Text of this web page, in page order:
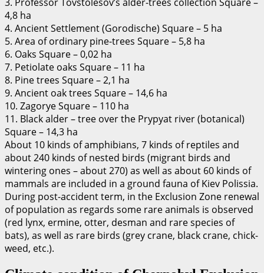
4,8 ha
4. Ancient Settlement (Gorodische) Square – 5 ha
5. Area of ordinary pine-trees Square – 5,8 ha
6. Oaks Square – 0,02 ha
7. Petiolate oaks Square – 11 ha
8. Pine trees Square – 2,1 ha
9. Ancient oak trees Square – 14,6 ha
10. Zagorye Square – 110 ha
11. Black alder – tree over the Prypyat river (botanical)
Square – 14,3 ha
About 10 kinds of amphibians, 7 kinds of reptiles and
about 240 kinds of nested birds (migrant birds and
wintering ones – about 270) as well as about 60 kinds of
mammals are included in a ground fauna of Kiev Polissia.
During post-accident term, in the Exclusion Zone renewal
of population as regards some rare animals is observed
(red lynx, ermine, otter, desman and rare species of
bats), as well as rare birds (grey crane, black crane, chick-
weed, etc.).